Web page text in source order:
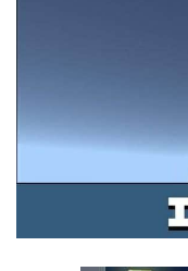
Installing on Android
Installing on
Contacts